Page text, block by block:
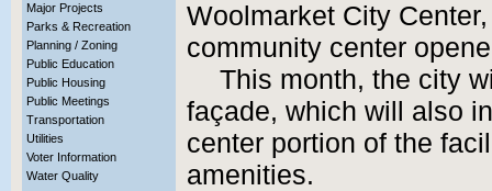
Major Projects
Parks & Recreation
Planning / Zoning
Public Education
Public Housing
Public Meetings
Transportation
Utilities
Voter Information
Water Quality
Woolmarket City
community center
This month, the city
façade, which will also
center portion of the
amenities.